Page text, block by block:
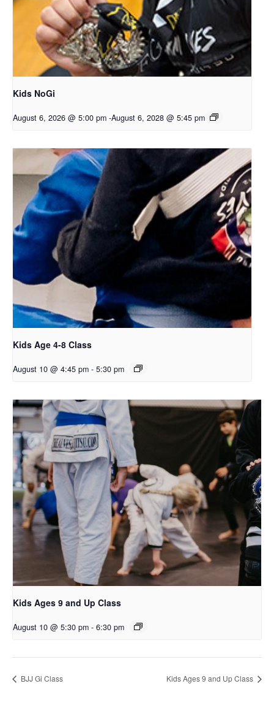
Kids NoGi
August 6, 2026 @ 5:00 pm -August 6, 2028 @ 5:45 pm
Kids Age 4-8 Class
August 10 @ 4:45 pm - 5:30 pm
Kids Ages 9 and Up Class
August 10 @ 5:30 pm - 6:30 pm
BJJ Gi Class Kids Ages 9 and Up Class